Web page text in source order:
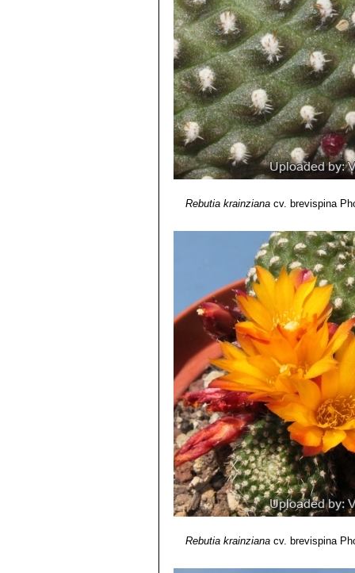
Rebutia krainziana cv. brevispina
Rebutia krainziana cv. brevispina